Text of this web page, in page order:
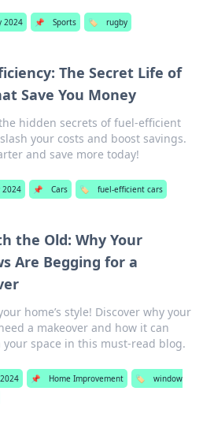
2024 📌 Sports 🏷️ rugby
The Secret Life of
Save You Money
hidden secrets of fuel-efficient
your costs and boost savings.
and save more today!
2024 📌 Cars 🏷️ fuel-efficient cars
the Old: Why Your
Are Begging for a
home’s style! Discover why your
a makeover and how it can
space in this must-read blog.
📌 Home Improvement 🏷️
window